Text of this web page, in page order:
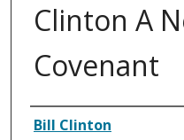
Clinton A
Covenant
Authors
Bill Clinton